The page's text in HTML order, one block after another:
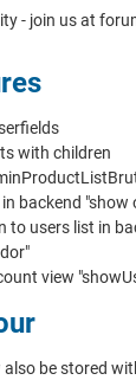
- join us at
with children
backend "show
to users list in
view
also be stored